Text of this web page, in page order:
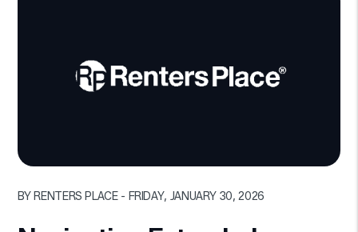
BY RENTERS PLACE - FRIDAY, JANUARY 30, 2026